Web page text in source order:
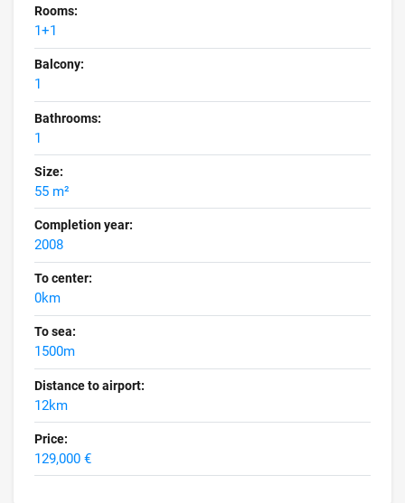
Rooms:
1+1
Balcony:
1
Bathrooms:
1
Size:
55 m²
Completion year:
2008
To center:
0km
To sea:
1500m
Distance to airport:
12km
Price:
129,000 €